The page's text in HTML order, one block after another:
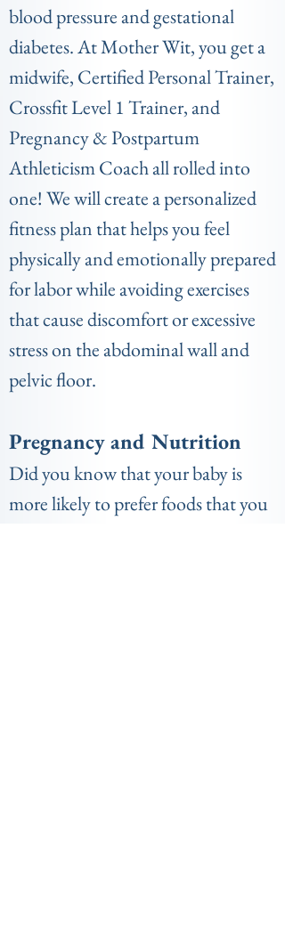
blood pressure and gestational
diabetes. At Mother Wit, you get a
midwife, Certified Personal Trainer,
Crossfit Level 1 Trainer, and
Pregnancy & Postpartum
Athleticism Coach all rolled into
one! We will create a personalized
fitness plan that helps you feel
physically and emotionally prepared
for labor while avoiding exercises
that cause discomfort or excessive
stress on the abdominal wall and
pelvic floor.
Pregnancy and Nutrition
Did you know that your baby is
more likely to prefer foods that you